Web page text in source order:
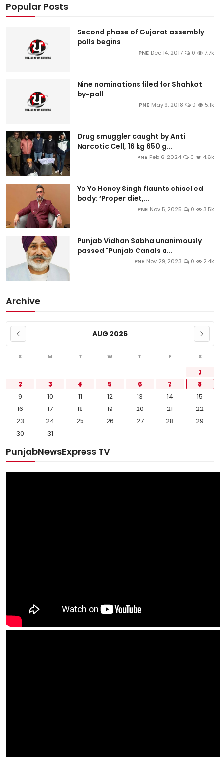
Popular Posts
Second phase of Gujarat assembly
polls begins
PNE Dec 14, 2017 0 7.7k
Nine nominations filed for Shahkot
by-poll
PNE May 9, 2018 0 5.1k
Drug smuggler caught by Anti
Narcotic Cell, 16 kg 650 g...
PNE Feb 6, 2024 0 4.6k
Yo Yo Honey Singh flaunts chiselled
body: ‘Proper diet,...
PNE Nov 5, 2025 0 3.5k
Punjab Vidhan Sabha unanimously
passed "Punjab Canals a...
PNE Nov 29, 2023 0 2.4k
Archive
AUG 2026
S M T W T F S
1
2
3 4 5 6 7
8
9
10 11 12 13 14
15
16
17 18 19 20 21
22
23
24 25 26 27 28
29
30
31
PunjabNewsExpress TV